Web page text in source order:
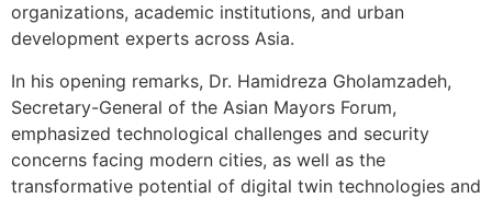
organizations, academic institutions, and urban
development experts across Asia.
In his opening remarks, Dr. Hamidreza Gholamzadeh,
Secretary-General of the Asian Mayors Forum,
emphasized technological challenges and security
concerns facing modern cities, as well as the
transformative potential of digital twin technologies and